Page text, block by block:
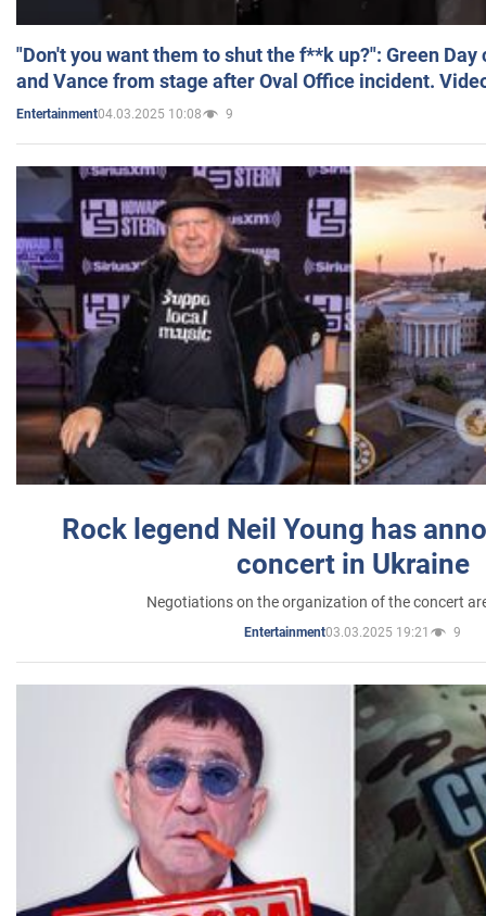
"Don't you want them to shut the f**k up?": Green
and Vance from stage after Oval Office incident.
Entertainment04.03.2025 10:08 9
Rock legend Neil Young has
concert in Ukraine
Negotiations on the organization of the concert
Entertainment03.03.2025 19:21 9